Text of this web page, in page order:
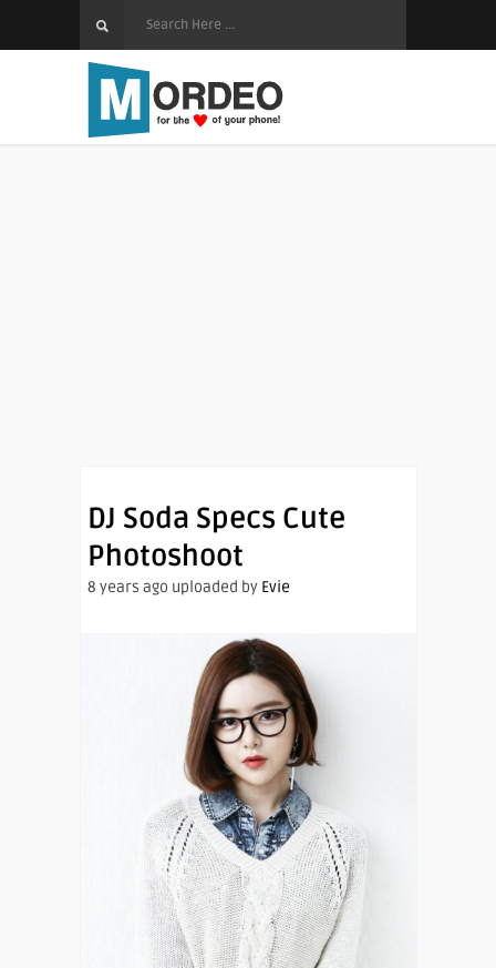
DJ Soda Specs Cute
Photoshoot
8 years ago uploaded by Evie